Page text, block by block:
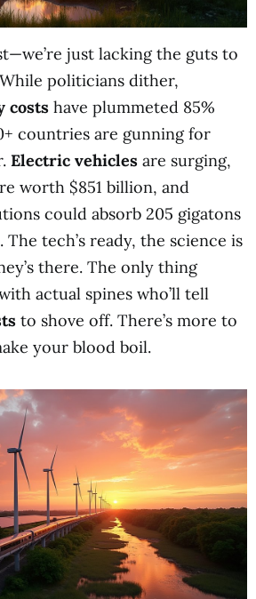
just lacking the guts to
politicians dither,
costs have plummeted 85%
countries are gunning for
Electric vehicles are surging,
worth $851 billion, and
could absorb 205 gigatons
The tech’s ready, the science is
there. The only thing
actual spines who’ll tell
to shove off. There’s more to
your blood boil.